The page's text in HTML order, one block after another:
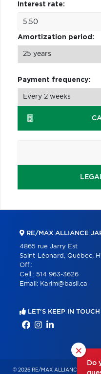
Interest rate:
Amortization period:
Payment frequency:
×
Do
RE/MAX ALLIANCE
4865 rue Jarry Est
Saint-Léonard, Québec,
Off.:
Cell.: 514 963-3626
Email: Karim@basli.ca
LET'S KEEP IN TOUCH
© 2026 RE/MAX ALLIANCE & PRO-